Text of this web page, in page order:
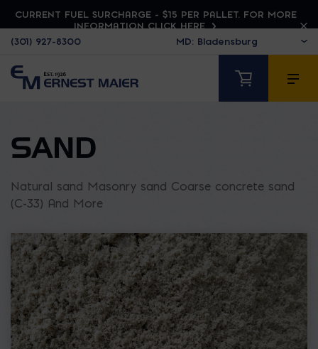
CURRENT FUEL SURCHARGE - $15 PER PALLET. FOR MORE
INFORMATION CLICK HERE
(301) 927-8300
SAND
Natural sand Masonry sand Coarse concrete sand
(C-33) And More